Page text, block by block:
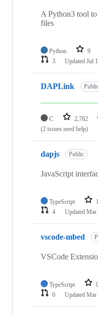
A Python3 tool
files
Python 9
3
Updated Jul
DAPLink
C 2,782
(2 issues need help)
dapjs Public
JavaScript
TypeScript
4
Updated Mar
vscode-mbed
VSCode
TypeScript
0
Updated Mar